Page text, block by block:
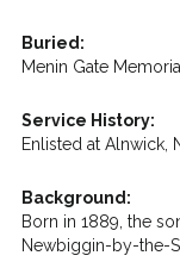
Buried:
Menin Gate
Service History:
Enlisted at Alnwick,
Background:
Born in 1889, the
Newbiggin-by-the-